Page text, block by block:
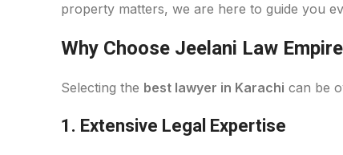
property matters, we are here to guide you
Why Choose Jeelani Law
Selecting the best lawyer in Karachi can be
1. Extensive Legal Expertise